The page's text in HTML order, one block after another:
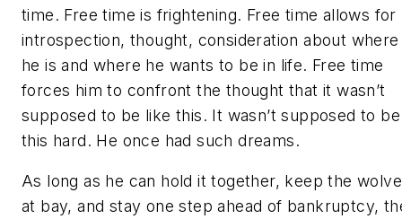
time. Free time is frightening. Free time allows for
introspection, thought, consideration about where
he is and where he wants to be in life. Free time
forces him to confront the thought that it wasn’t
supposed to be like this. It wasn’t supposed to be
this hard. He once had such dreams.
As long as he can hold it together, keep the
at bay, and stay one step ahead of bankruptcy,